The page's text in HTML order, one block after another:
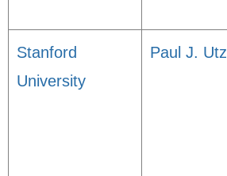
Stanford
University
Paul J. Utz